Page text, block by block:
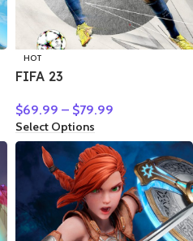
HOT
FIFA 23
$69.99 – $79.99
Select Options